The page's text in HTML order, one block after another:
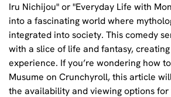
Iru Nichijou" or "Everyday Life with
into a fascinating world where
integrated into society. This comedy
with a slice of life and fantasy,
experience. If you’re wondering how
Musume on Crunchyroll, this article
the availability and viewing options